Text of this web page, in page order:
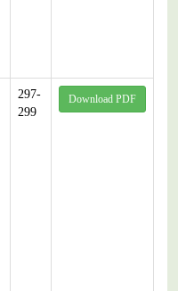
297-
299
Download PDF